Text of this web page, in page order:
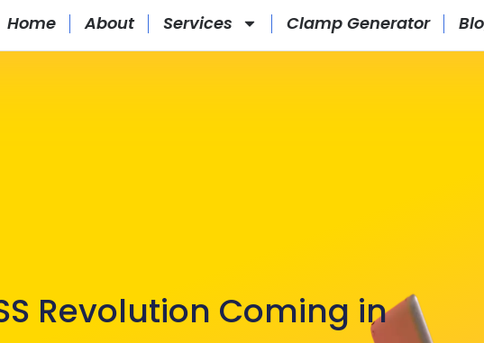
Home About Services Clamp Generator
Revolution Coming in